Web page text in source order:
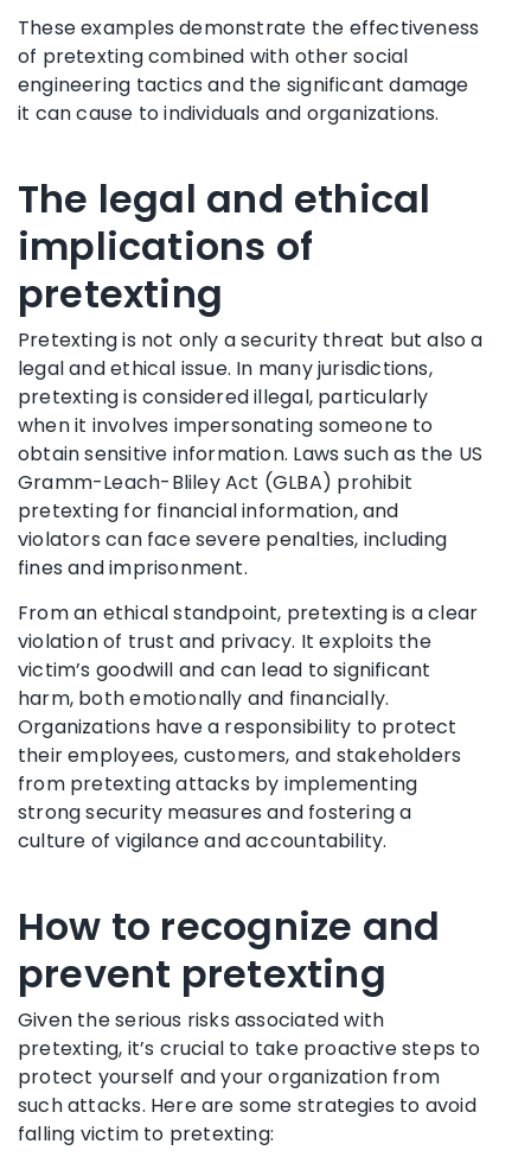
These examples demonstrate the effectiveness
of pretexting combined with other social
engineering tactics and the significant damage
it can cause to individuals and organizations.
The legal and ethical
implications of
pretexting
Pretexting is not only a security threat but also a
legal and ethical issue. In many jurisdictions,
pretexting is considered illegal, particularly
when it involves impersonating someone to
obtain sensitive information. Laws such as the US
Gramm-Leach-Bliley Act (GLBA) prohibit
pretexting for financial information, and
violators can face severe penalties, including
fines and imprisonment.
From an ethical standpoint, pretexting is a clear
violation of trust and privacy. It exploits the
victim’s goodwill and can lead to significant
harm, both emotionally and financially.
Organizations have a responsibility to protect
their employees, customers, and stakeholders
from pretexting attacks by implementing
strong security measures and fostering a
culture of vigilance and accountability.
How to recognize and
prevent pretexting
Given the serious risks associated with
pretexting, it’s crucial to take proactive steps to
protect yourself and your organization from
such attacks. Here are some strategies to avoid
falling victim to pretexting: